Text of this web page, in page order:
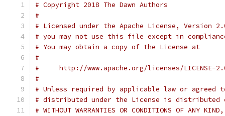
# Copyright 2018 The Dawn Authors
#
# Licensed under the Apache License, Version
# you may not use this file except in
# You may obtain a copy of the License at
#
#     http://www.apache.org/licenses/LICENSE-
#
# Unless required by applicable law or
# distributed under the License is distributed
# WITHOUT WARRANTIES OR CONDITIONS OF